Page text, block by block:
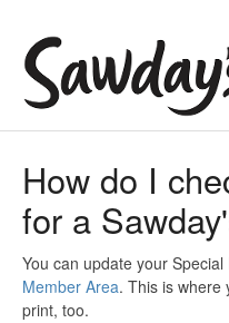
Manage
How do I
for a
You can update your
Member Area. This is where
print, too.